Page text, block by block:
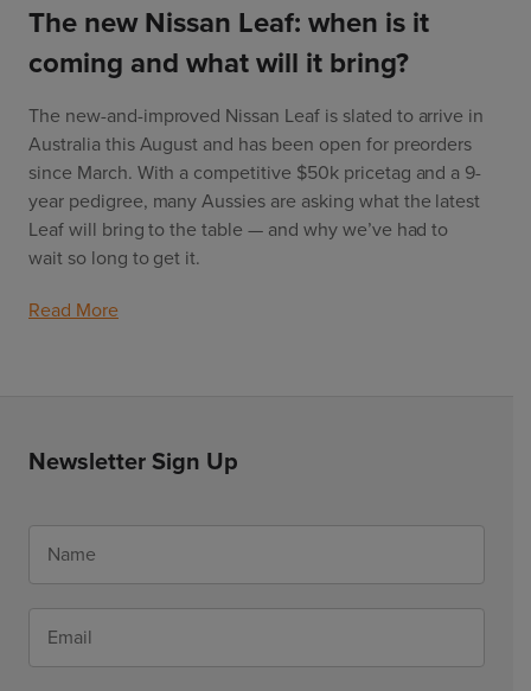
The new Nissan Leaf: when is it
coming and what will it bring?
The new-and-improved Nissan Leaf is slated to arrive in
Australia this August and has been open for preorders
since March. With a competitive $50k pricetag and a 9-
year pedigree, many Aussies are asking what the latest
Leaf will bring to the table — and why we’ve had to
wait so long to get it.
Read More
Newsletter Sign Up